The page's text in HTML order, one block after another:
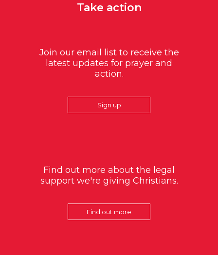
Take action
Join our email list to receive the
latest updates for prayer and
action.
Sign up
Find out more about the legal
support we're giving Christians.
Find out more